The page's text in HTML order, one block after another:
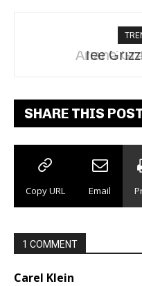
Tee
SHARE THIS
Copy URL Email
1 COMMENT
Carel Klein